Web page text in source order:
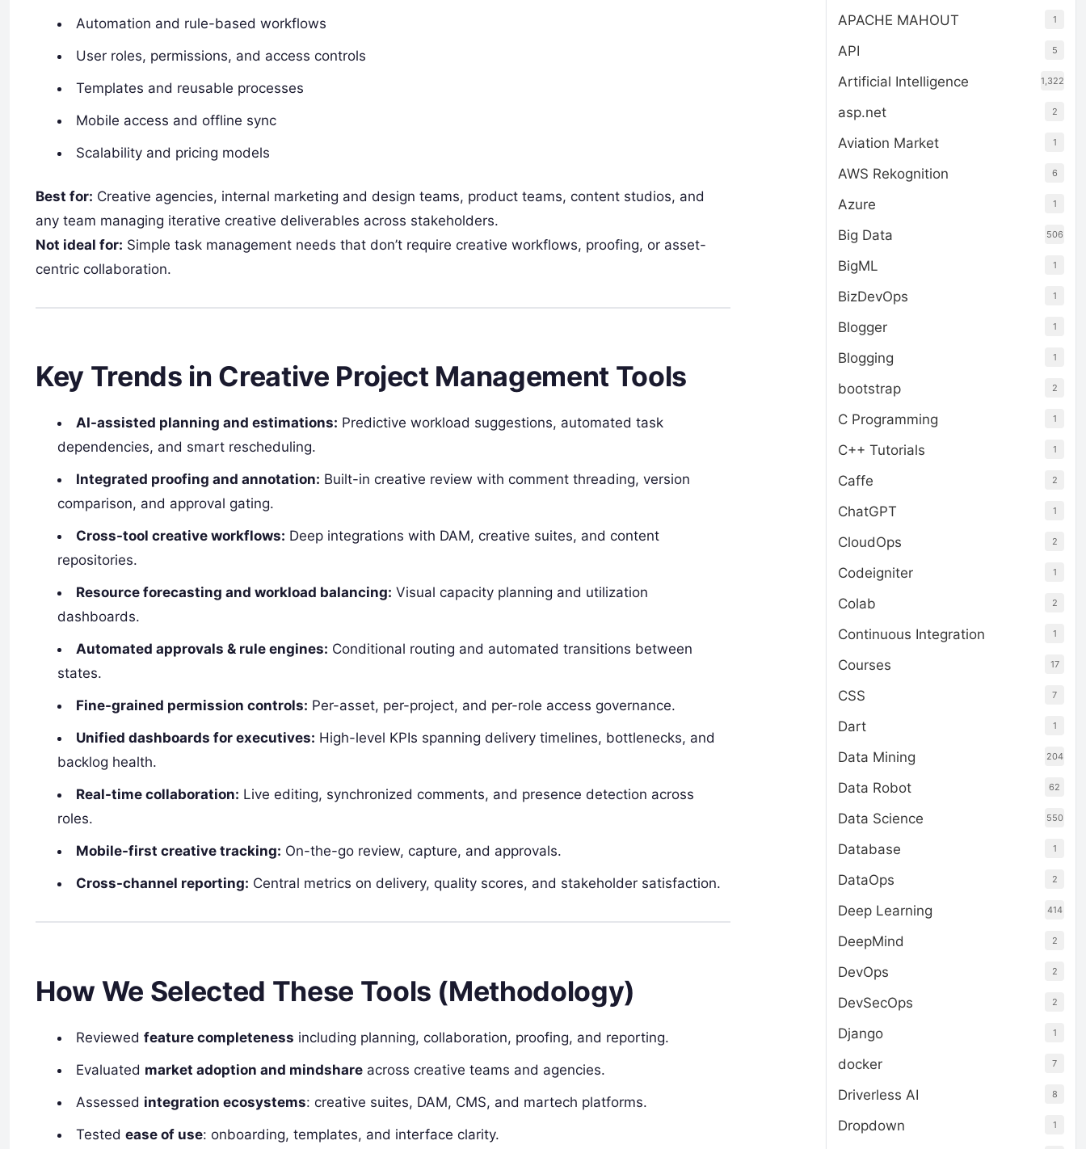
Automation and rule-based workflows
User roles, permissions, and access controls
Templates and reusable processes
Mobile access and offline sync
Scalability and pricing models
Best for: Creative agencies, internal marketing and design teams, product teams, content studios, and
any team managing iterative creative deliverables across stakeholders.
Not ideal for: Simple task management needs that don’t require creative workflows, proofing, or asset-
centric collaboration.
Key Trends in Creative Project Management Tools
AI-assisted planning and estimations: Predictive workload suggestions, automated task
dependencies, and smart rescheduling.
Integrated proofing and annotation: Built-in creative review with comment threading, version
comparison, and approval gating.
Cross-tool creative workflows: Deep integrations with DAM, creative suites, and content
repositories.
Resource forecasting and workload balancing: Visual capacity planning and utilization
dashboards.
Automated approvals & rule engines: Conditional routing and automated transitions between
states.
Fine-grained permission controls: Per-asset, per-project, and per-role access governance.
Unified dashboards for executives: High-level KPIs spanning delivery timelines, bottlenecks, and
backlog health.
Real-time collaboration: Live editing, synchronized comments, and presence detection across
roles.
Mobile-first creative tracking: On-the-go review, capture, and approvals.
Cross-channel reporting: Central metrics on delivery, quality scores, and stakeholder satisfaction.
How We Selected These Tools (Methodology)
Reviewedfeature completeness including planning, collaboration, proofing, and reporting.
Evaluated market adoption and mindshare across creative teams and agencies.
Assessed integration ecosystems: creative suites, DAM, CMS, and martech platforms.
Testedease of use: onboarding, templates, and interface clarity.
APACHE MAHOUT 1
API 5
Artificial Intelligence 1,322
asp.net 2
Aviation Market 1
AWS Rekognition 6
Azure 1
Big Data 506
BigML 1
BizDevOps 1
Blogger 1
Blogging 1
bootstrap 2
C Programming 1
C++ Tutorials 1
Caffe 2
ChatGPT 1
CloudOps 2
Codeigniter 1
Colab 2
Continuous Integration 1
Courses 17
CSS 7
Dart 1
Data Mining 204
Data Robot 62
Data Science 550
Database 1
DataOps 2
Deep Learning 414
DeepMind 2
DevOps 2
DevSecOps 2
Django 1
docker 7
Driverless AI 8
Dropdown 1